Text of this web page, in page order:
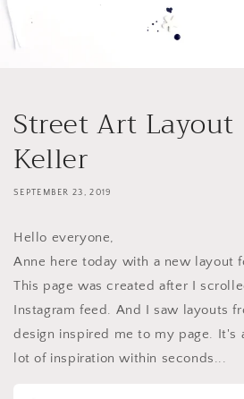
Street Art
Keller
SEPTEMBER 23, 2019
Hello everyone,
Anne here today with a new layout
This page was created after I
Instagram feed. And I saw layouts
design inspired me to my page. It's
lot of inspiration within seconds...